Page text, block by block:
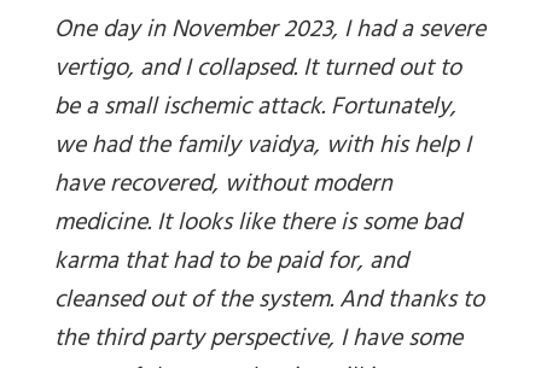
One day in November 2023, I had a severe
vertigo, and I collapsed. It turned out to
be a small ischemic attack. Fortunately,
we had the family vaidya, with his help I
have recovered, without modern
medicine. It looks like there is some bad
karma that had to be paid for, and
cleansed out of the system. And thanks to
the third party perspective, I have some